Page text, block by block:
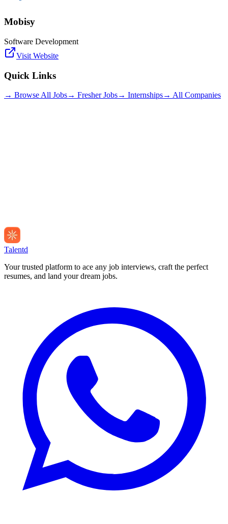
Mobisy
Software Development
Visit Website
Quick Links
→ Browse All Jobs→ Fresher Jobs→ Internships→ All Companies
Talentd
Your trusted platform to ace any job interviews, craft the perfect
resumes, and land your dream jobs.